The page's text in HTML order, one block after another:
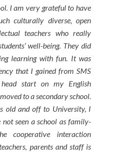
I am very grateful to have
culturally diverse, open
teachers who really
well-being. They did
learning with fun. It was
that I gained from SMS
start on my English
to a secondary school.
old and off to University, I
seen a school as family-
cooperative interaction
parents and staff is